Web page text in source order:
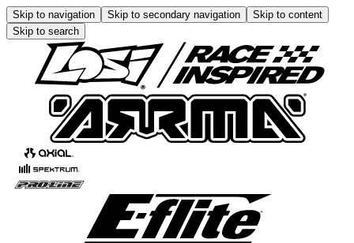
Skip to navigation Skip to secondary navigation
Skip to content
Skip to search